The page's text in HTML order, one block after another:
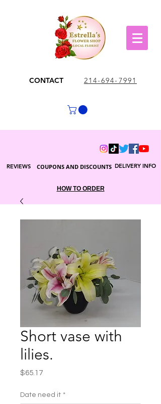
CONTACT 214-694-7991
DELIVERY INFO
COUPONS AND DISCOUNTS
REVIEWS
HOW TO ORDER
Short vase with
lilies.
$65.17Price
Date need it *